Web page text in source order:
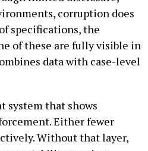
corruption does
specifications, the
of these are fully visible in
data with case-level
system that shows
Either fewer
Without that layer,